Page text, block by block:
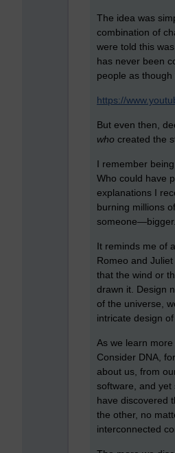
The idea was
combination of
were told this
has never been
people as though
https://
But even then,
who created the
I remember
Who could have
explanations I
burning millions
someone—bigger.
It reminds me of
Romeo and
that the wind or
drawn it. Design
of the universe,
intricate design
As we learn
Consider DNA,
about us, from
software, and yet
have discovered
the other, no
interconnected